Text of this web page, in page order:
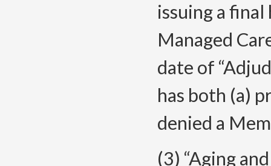
issuing a
Managed
date of
has both (a)
denied a
(3) “Aging